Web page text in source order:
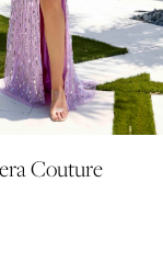
Couture